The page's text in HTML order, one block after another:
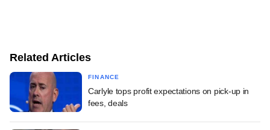
Related Articles
FINANCE
Carlyle tops profit expectations on pick-up in
fees, deals